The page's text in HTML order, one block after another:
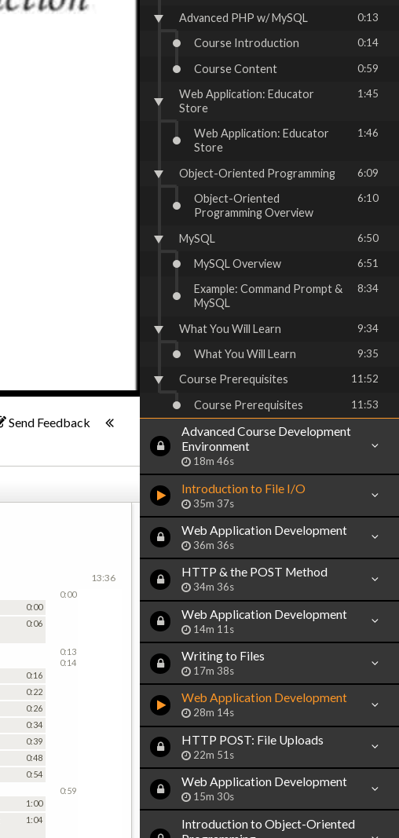
Send Feedback
13:36
0:00
0:06
0:00
0:13
0:16
0:22
0:26
0:34
0:39
0:48
0:54
0:14
1:00
1:04
0:59
Advanced PHP w/ MySQL 0:13
Course Introduction 0:14
Course Content 0:59
Web Application: Educator
Store
1:45
Web Application: Educator
Store
1:46
Object-Oriented Programming 6:09
Object-Oriented
Programming Overview
6:10
MySQL 6:50
MySQL Overview 6:51
Example: Command Prompt &
MySQL
8:34
What You Will Learn 9:34
What You Will Learn 9:35
Course Prerequisites 11:52
Course Prerequisites 11:53
Advanced Course Development
Environment
18m 46s
Introduction to File I/O
35m 37s
Web Application Development
36m 36s
HTTP & the POST Method
34m 36s
Web Application Development
14m 11s
Writing to Files
17m 38s
Web Application Development
28m 14s
HTTP POST: File Uploads
22m 51s
Web Application Development
15m 30s
Introduction to Object-Oriented